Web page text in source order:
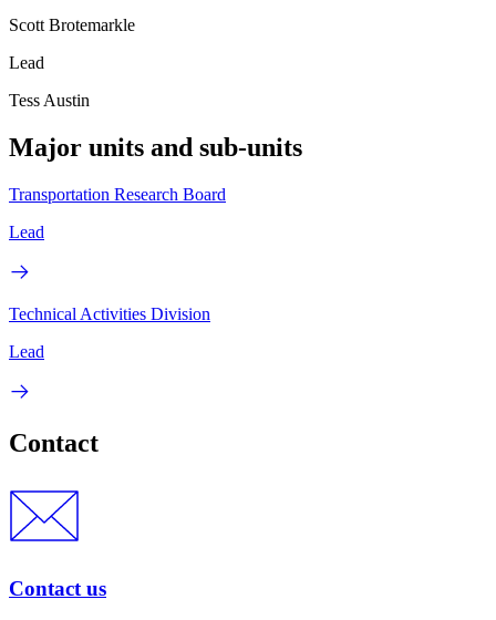
Scott Brotemarkle
Lead
Tess Austin
Major units and sub-units
Transportation Research Board
Lead
Technical Activities Division
Lead
Contact
Contact us